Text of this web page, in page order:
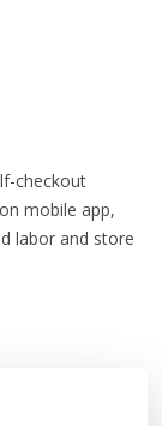
checkout
mobile app,
labor and store